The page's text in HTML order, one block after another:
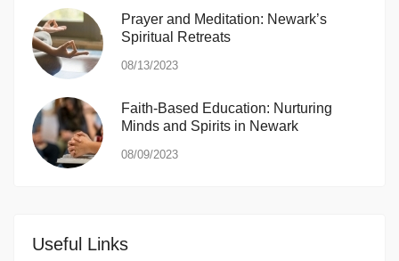
Prayer and Meditation: Newark’s
Spiritual Retreats
08/13/2023
Faith-Based Education: Nurturing
Minds and Spirits in Newark
08/09/2023
Useful Links